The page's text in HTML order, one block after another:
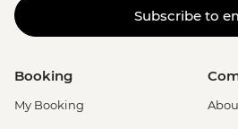
Subscribe to
Booking
My Booking